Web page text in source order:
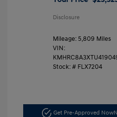
Disclosure
Mileage: 5,809 Miles
VIN:
Stock: # FLX7204
Get Pre-Approved Now